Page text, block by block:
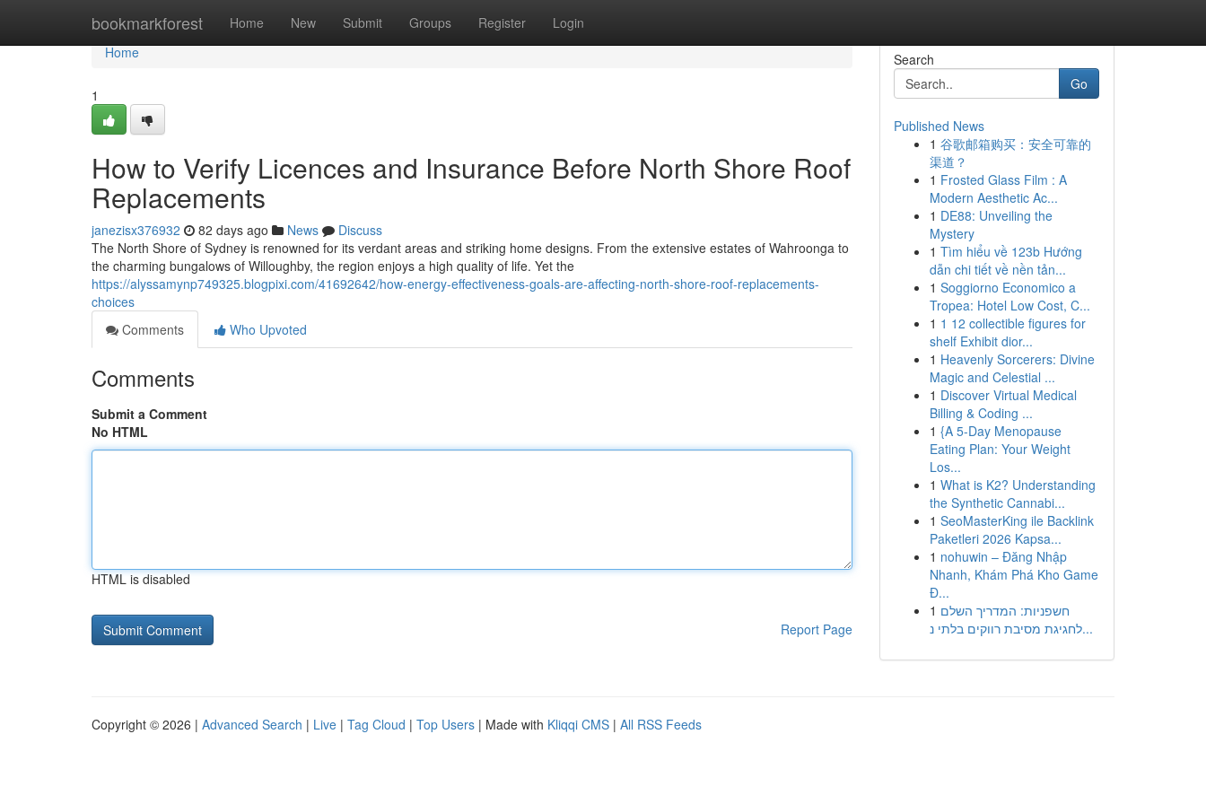
bookmarkforest Home New Submit Groups Register Login
Home
Home
1
How to Verify Licences and Insurance Before North Shore Roof
Replacements
janezisx376932 82 days ago News
Discuss
The North Shore of Sydney is renowned for its verdant areas and striking home designs. From the extensive estates of Wahroonga to
the charming bungalows of Willoughby, the region enjoys a high quality of life. Yet the
https://alyssamynp749325.blogpixi.com/41692642/how-energy-effectiveness-goals-are-affecting-north-shore-roof-replacements-
choices
Comments
Who Upvoted
Comments
Submit a Comment
No HTML
HTML is disabled
Report Page
Search
Go
Published News
1 谷歌邮箱购买：安全可靠的
渠道？
1 Frosted Glass Film : A
Modern Aesthetic Ac...
1 DE88: Unveiling the
Mystery
1 Tìm hiểu về 123b Hướng
dẫn chi tiết về nền tản...
1 Soggiorno Economico a
Tropea: Hotel Low Cost, C...
1 1 12 collectible figures for
shelf Exhibit dior...
1 Heavenly Sorcerers: Divine
Magic and Celestial ...
1 Discover Virtual Medical
Billing & Coding ...
1 {A 5-Day Menopause
Eating Plan: Your Weight
Los...
1 What is K2? Understanding
the Synthetic Cannabi...
1 SeoMasterKing ile Backlink
Paketleri 2026 Kapsa...
1 nohuwin – Đăng Nhập
Nhanh, Khám Phá Kho Game
Đ...
1 חשפניות: המדריך השלם
לחגיגת מסיבת רווקים בלתי נ...
Copyright © 2026 | Advanced Search | Live | Tag Cloud | Top Users | Made with Kliqqi CMS | All RSS Feeds